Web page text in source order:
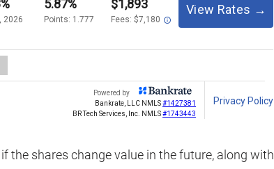
the shares change value in the future, along with